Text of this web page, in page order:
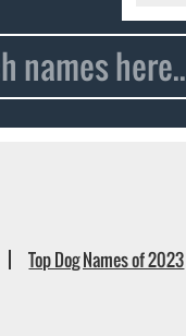
Top Dog Names of 2023